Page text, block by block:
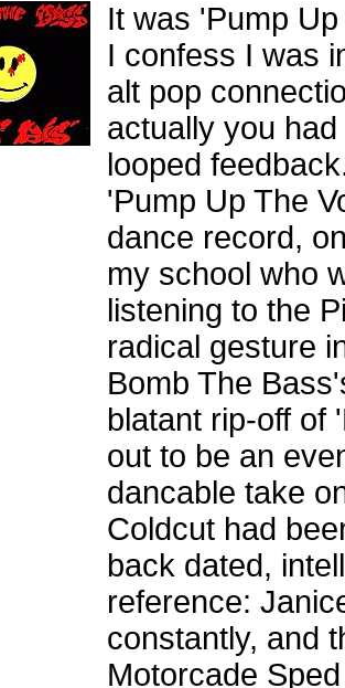
It was 'Pump
I confess I was
alt pop
actually you
looped
'Pump Up The
dance record,
my school who
listening to the
radical gesture
Bomb The
blatant rip-off of
out to be an
dancable take
Coldcut had
back dated,
reference:
constantly, and
Motorcade